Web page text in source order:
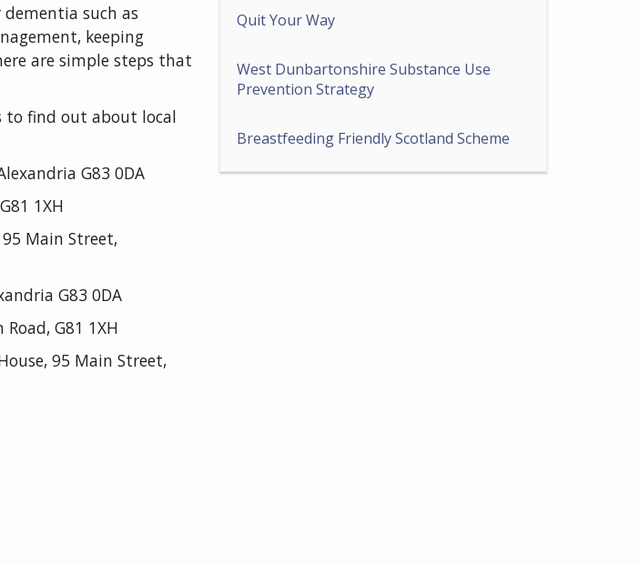
such as
keeping
are simple steps that
to find out about local
G83 0DA
1XH
Main Street,
G83 0DA
G81 1XH
95 Main Street,
Quit Your Way
West Dunbartonshire Substance Use
Prevention Strategy
Breastfeeding Friendly Scotland Scheme